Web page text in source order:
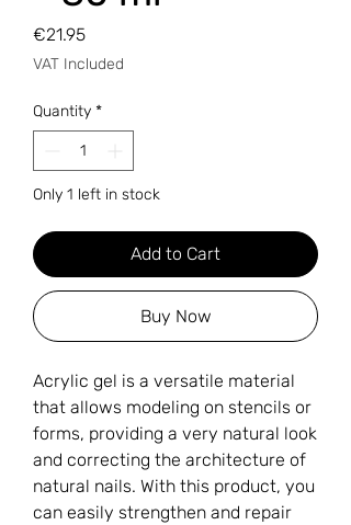
€21.95Price
VAT Included
Quantity *
Only 1 left in stock
Add to Cart
Buy Now
Acrylic gel is a versatile material
that allows modeling on stencils or
forms, providing a very natural look
and correcting the architecture of
natural nails. With this product, you
can easily strengthen and repair